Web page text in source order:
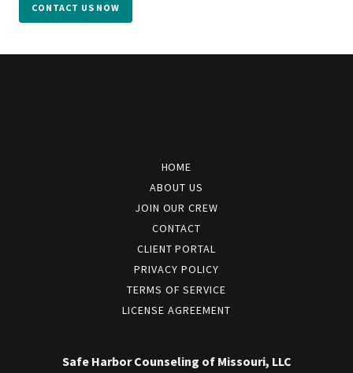
CONTACT US NOW
HOME
ABOUT US
JOIN OUR CREW
CONTACT
CLIENT PORTAL
PRIVACY POLICY
TERMS OF SERVICE
LICENSE AGREEMENT
Safe Harbor Counseling of Missouri, LLC